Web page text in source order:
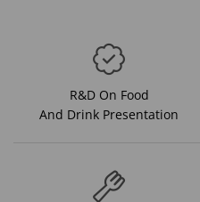
R&D On Food
And Drink Presentation